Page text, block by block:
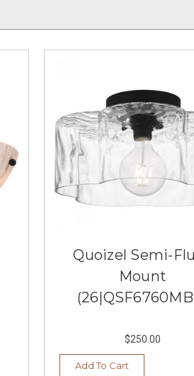
Quoizel Semi-
Mount
$250.00
Add To Cart